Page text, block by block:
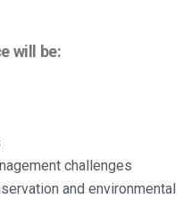
will be:
challenges
and environmental